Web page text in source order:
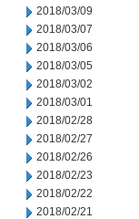
2018/03/09
2018/03/07
2018/03/06
2018/03/05
2018/03/02
2018/03/01
2018/02/28
2018/02/27
2018/02/26
2018/02/23
2018/02/22
2018/02/21